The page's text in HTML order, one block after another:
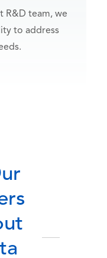
R&D team, we
to address